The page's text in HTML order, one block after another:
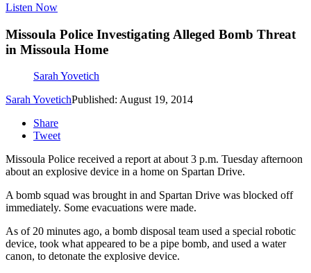
Listen Now
Missoula Police Investigating Alleged Bomb Threat
in Missoula Home
Sarah Yovetich
Sarah YovetichPublished: August 19, 2014
Share
Tweet
Missoula Police received a report at about 3 p.m. Tuesday afternoon
about an explosive device in a home on Spartan Drive.
A bomb squad was brought in and Spartan Drive was blocked off
immediately. Some evacuations were made.
As of 20 minutes ago, a bomb disposal team used a special robotic
device, took what appeared to be a pipe bomb, and used a water
canon, to detonate the explosive device.